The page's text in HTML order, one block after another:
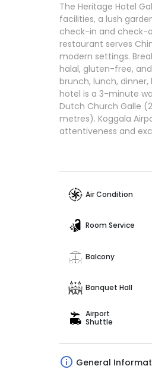
The Heritage Hotel
facilities, a lush
check-in and check-
restaurant serves
modern settings.
halal, gluten-free,
brunch, lunch,
hotel is a 3-minute
Dutch Church Galle
metres). Koggala
attentiveness and
Air Condition
Room Service
Balcony
Banquet Hall
Airport
Shuttle
General